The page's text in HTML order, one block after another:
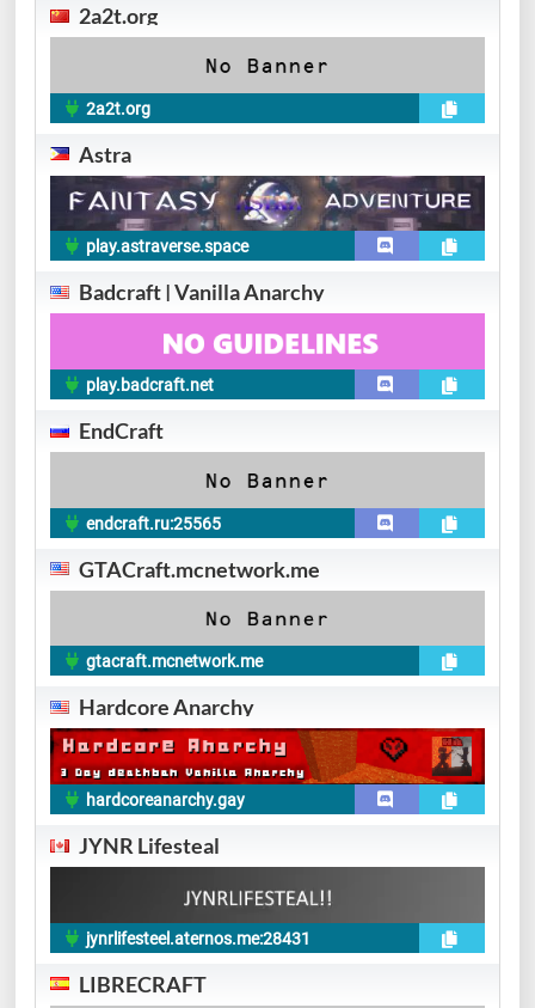
2a2t.org
2a2t.org
Astra
play.astraverse.space
Badcraft | Vanilla Anarchy
play.badcraft.net
EndCraft
endcraft.ru:25565
GTACraft.mcnetwork.me
gtacraft.mcnetwork.me
Hardcore Anarchy
hardcoreanarchy.gay
JYNR Lifesteal
jynrlifesteel.aternos.me:28431
LIBRECRAFT